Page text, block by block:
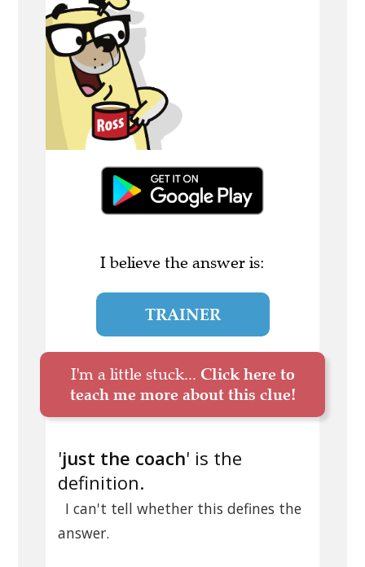
I believe the answer is:
TRAINER
I'm a little stuck... Click here to
teach me more about this clue!
'just the coach' is the
definition.
I can't tell whether this defines the
answer.